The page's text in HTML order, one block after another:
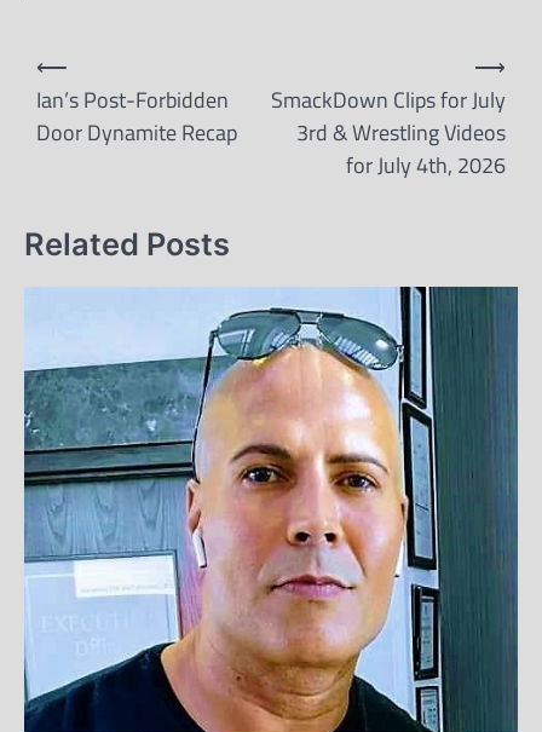
Post
navigation
⟵
Ian’s Post-Forbidden
Door Dynamite Recap
SmackDown Clips for July
3rd & Wrestling Videos
for July 4th, 2026
⟶
Related Posts